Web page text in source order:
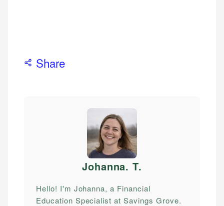
Share
Johanna. T.
Hello! I'm Johanna, a Financial
Education Specialist at Savings Grove.